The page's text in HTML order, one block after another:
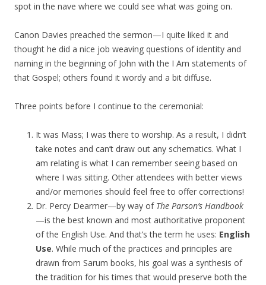
spot in the nave where we could see what was going on.
Canon Davies preached the sermon—I quite liked it and
thought he did a nice job weaving questions of identity and
naming in the beginning of John with the I Am statements of
that Gospel; others found it wordy and a bit diffuse.
Three points before I continue to the ceremonial:
It was Mass; I was there to worship. As a result, I didn’t
take notes and can’t draw out any schematics. What I
am relating is what I can remember seeing based on
where I was sitting. Other attendees with better views
and/or memories should feel free to offer corrections!
Dr. Percy Dearmer—by way of The Parson’s Handbook
—is the best known and most authoritative proponent
of the English Use. And that’s the term he uses: English
Use. While much of the practices and principles are
drawn from Sarum books, his goal was a synthesis of
the tradition for his times that would preserve both the